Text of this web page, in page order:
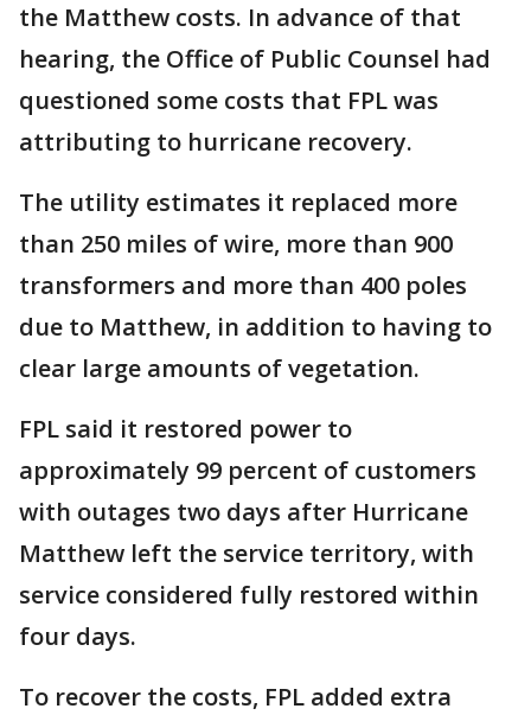
the Matthew costs. In advance of that
hearing, the Office of Public Counsel had
questioned some costs that FPL was
attributing to hurricane recovery.
The utility estimates it replaced more
than 250 miles of wire, more than 900
transformers and more than 400 poles
due to Matthew, in addition to having to
clear large amounts of vegetation.
FPL said it restored power to
approximately 99 percent of customers
with outages two days after Hurricane
Matthew left the service territory, with
service considered fully restored within
four days.
To recover the costs, FPL added extra